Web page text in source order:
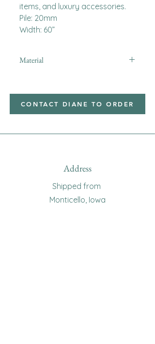
items, and luxury accessories.
Pile: 20mm
Width: 60”
Material
CONTACT DIANE TO ORDER
Address
Shipped from
Monticello, Iowa